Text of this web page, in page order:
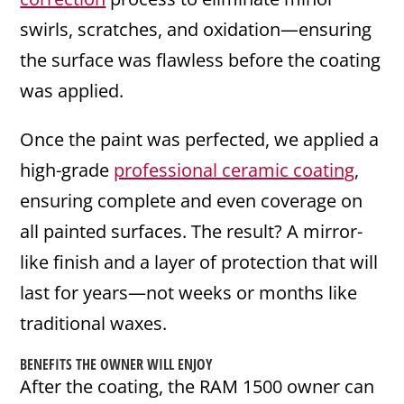
swirls, scratches, and oxidation—ensuring
the surface was flawless before the coating
was applied.
Once the paint was perfected, we applied a
high-grade professional ceramic coating,
ensuring complete and even coverage on
all painted surfaces. The result? A mirror-
like finish and a layer of protection that will
last for years—not weeks or months like
traditional waxes.
BENEFITS THE OWNER WILL ENJOY
After the coating, the RAM 1500 owner can